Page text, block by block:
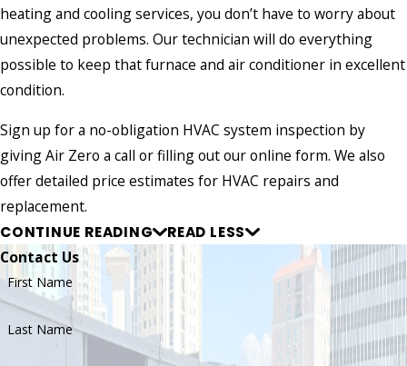
heating and cooling services, you don’t have to worry about
unexpected problems. Our technician will do everything
possible to keep that furnace and air conditioner in excellent
condition.
Sign up for a no-obligation HVAC system inspection by
giving Air Zero a call or filling out our online form. We also
offer detailed price estimates for HVAC repairs and
replacement.
CONTINUE READING READ LESS
Contact Us
First Name
Last Name